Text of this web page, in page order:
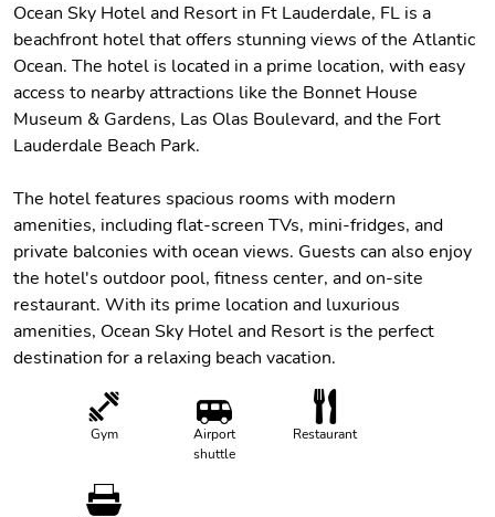
Ocean Sky Hotel and Resort in Ft Lauderdale, FL is a
beachfront hotel that offers stunning views of the Atlantic
Ocean. The hotel is located in a prime location, with easy
access to nearby attractions like the Bonnet House
Museum & Gardens, Las Olas Boulevard, and the Fort
Lauderdale Beach Park.
The hotel features spacious rooms with modern
amenities, including flat-screen TVs, mini-fridges, and
private balconies with ocean views. Guests can also enjoy
the hotel's outdoor pool, fitness center, and on-site
restaurant. With its prime location and luxurious
amenities, Ocean Sky Hotel and Resort is the perfect
destination for a relaxing beach vacation.
Gym
Airport
shuttle
Restaurant